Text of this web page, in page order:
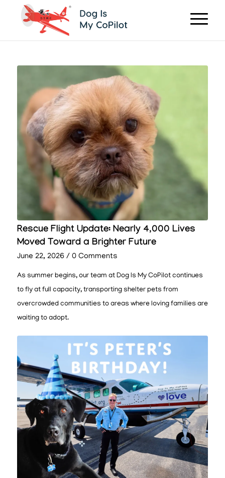
Rescue Flight Update: Nearly 4,000 Lives
Moved Toward a Brighter Future
June 22, 2026 / 0 Comments
As summer begins, our team at Dog Is My CoPilot continues
to fly at full capacity, transporting shelter pets from
overcrowded communities to areas where loving families are
waiting to adopt.